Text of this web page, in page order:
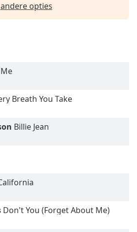
andere opties
Breath You Take
Billie Jean
Don't You (Forget About Me)